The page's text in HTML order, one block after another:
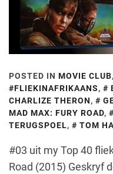
POSTED IN MOVIE CLUB,
#FLIEKINAFRIKAANS,
CHARLIZE THERON,
MAD MAX: FURY ROAD,
TERUGSPOEL, TOM
#03 uit my Top 40
Road (2015) Geskryf